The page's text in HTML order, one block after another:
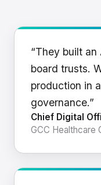
“They built
board trusts.
production in
governance.”
Chief Digital
GCC Healthcare